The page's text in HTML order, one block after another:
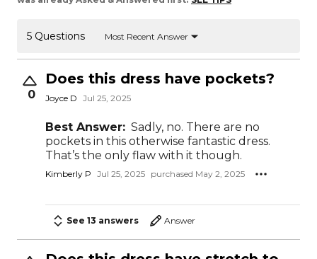
5 Questions Most Recent Answer
0
Does this dress have pockets?
Joyce D Jul 25, 2025
Best Answer: Sadly, no. There are no
pockets in this otherwise fantastic dress.
That’s the only flaw with it though.
Kimberly P Jul 25, 2025 purchased May 2, 2025
See 13 answers Answer